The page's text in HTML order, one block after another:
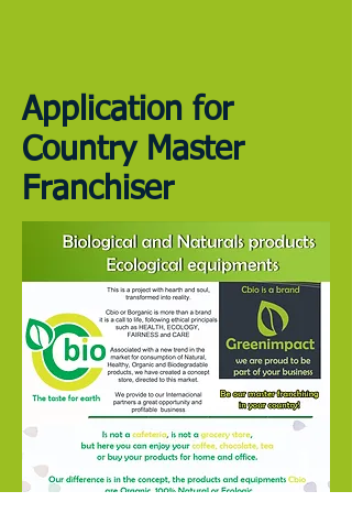
Application for
Country Master
Franchiser